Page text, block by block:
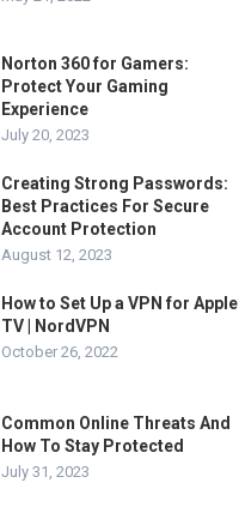
Norton 360 for Gamers:
Protect Your Gaming
Experience
July 20, 2023
Creating Strong Passwords:
Best Practices For Secure
Account Protection
August 12, 2023
How to Set Up a VPN for Apple
TV | NordVPN
October 26, 2022
Common Online Threats And
How To Stay Protected
July 31, 2023